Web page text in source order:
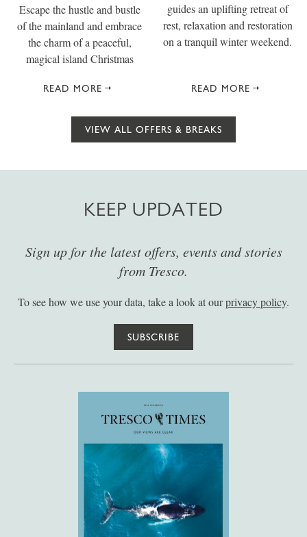
Escape the hustle and bustle
of the mainland and embrace
the charm of a peaceful,
magical island Christmas
READ MORE
guides an uplifting retreat of
rest, relaxation and restoration
on a tranquil winter weekend.
READ MORE
VIEW ALL OFFERS & BREAKS
KEEP UPDATED
Sign up for the latest offers, events and stories
from Tresco.
To see how we use your data, take a look at ourprivacy policy.
SUBSCRIBE